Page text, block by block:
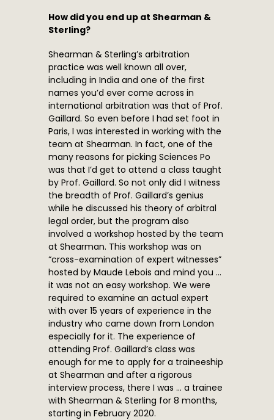
How did you end up at Shearman &
Sterling?
Shearman & Sterling’s arbitration
practice was well known all over,
including in India and one of the first
names you’d ever come across in
international arbitration was that of Prof.
Gaillard. So even before I had set foot in
Paris, I was interested in working with the
team at Shearman. In fact, one of the
many reasons for picking Sciences Po
was that I’d get to attend a class taught
by Prof. Gaillard. So not only did I witness
the breadth of Prof. Gaillard’s genius
while he discussed his theory of arbitral
legal order, but the program also
involved a workshop hosted by the team
at Shearman. This workshop was on
“cross-examination of expert witnesses”
hosted by Maude Lebois and mind you …
it was not an easy workshop. We were
required to examine an actual expert
with over 15 years of experience in the
industry who came down from London
especially for it. The experience of
attending Prof. Gaillard’s class was
enough for me to apply for a traineeship
at Shearman and after a rigorous
interview process, there I was … a trainee
with Shearman & Sterling for 8 months,
starting in February 2020.